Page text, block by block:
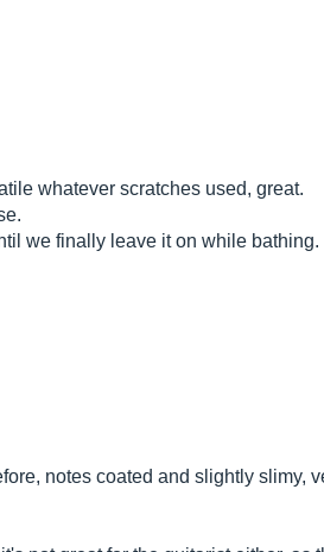
whatever scratches used, great.
we finally leave it on while bathing.
notes coated and slightly slimy,